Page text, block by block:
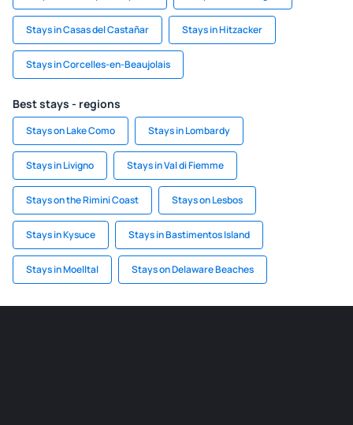
Stays in Casas del Castañar Stays in Hitzacker
Stays in Corcelles-en-Beaujolais
Best stays - regions
Stays on Lake Como Stays in Lombardy
Stays in Livigno Stays in Val di Fiemme
Stays on the Rimini Coast Stays on Lesbos
Stays in Kysuce Stays in Bastimentos Island
Stays in Moelltal Stays on Delaware Beaches